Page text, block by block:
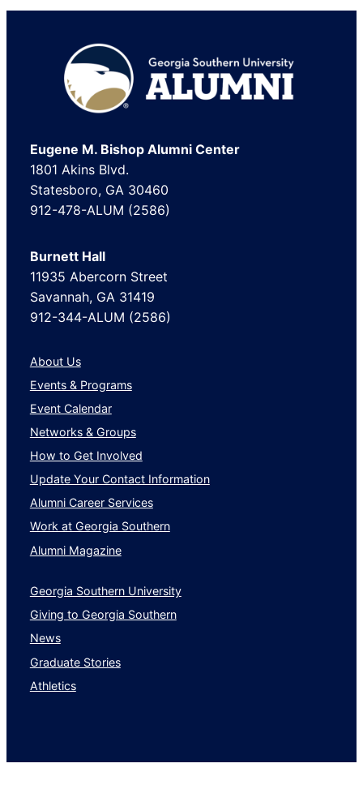
Footer
Eugene M. Bishop Alumni Center
1801 Akins Blvd.
Statesboro, GA 30460
912-478-ALUM (2586)
Burnett Hall
11935 Abercorn Street
Savannah, GA 31419
912-344-ALUM (2586)
About Us
Events & Programs
Event Calendar
Networks & Groups
How to Get Involved
Update Your Contact Information
Alumni Career Services
Work at Georgia Southern
Alumni Magazine
Georgia Southern University
Giving to Georgia Southern
News
Graduate Stories
Athletics